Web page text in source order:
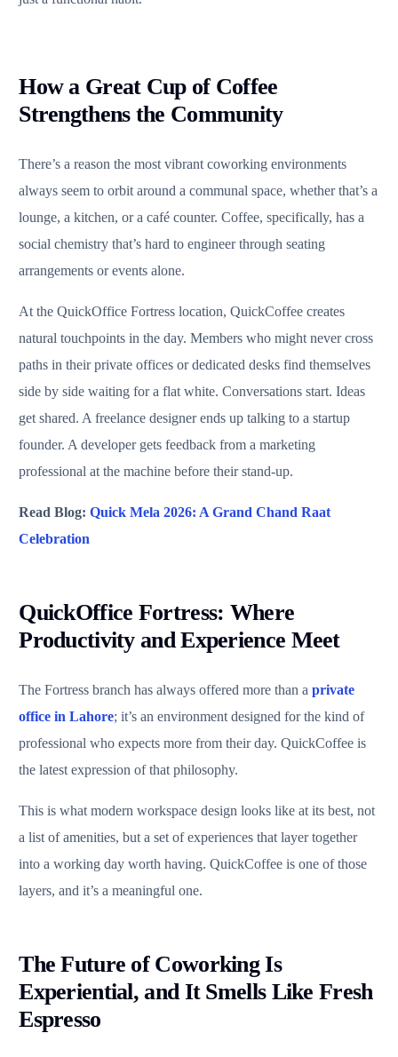
How a Great Cup of Coffee
Strengthens the Community
There’s a reason the most vibrant coworking environments
always seem to orbit around a communal space, whether that’s a
lounge, a kitchen, or a café counter. Coffee, specifically, has a
social chemistry that’s hard to engineer through seating
arrangements or events alone.
At the QuickOffice Fortress location, QuickCoffee creates
natural touchpoints in the day. Members who might never cross
paths in their private offices or dedicated desks find themselves
side by side waiting for a flat white. Conversations start. Ideas
get shared. A freelance designer ends up talking to a startup
founder. A developer gets feedback from a marketing
professional at the machine before their stand-up.
Read Blog:Quick Mela 2026: A Grand Chand Raat
Celebration
QuickOffice Fortress: Where
Productivity and Experience Meet
The Fortress branch has always offered more than aprivate
office in Lahore; it’s an environment designed for the kind of
professional who expects more from their day. QuickCoffee is
the latest expression of that philosophy.
This is what modern workspace design looks like at its best, not
a list of amenities, but a set of experiences that layer together
into a working day worth having. QuickCoffee is one of those
layers, and it’s a meaningful one.
The Future of Coworking Is
Experiential, and It Smells Like Fresh
Espresso